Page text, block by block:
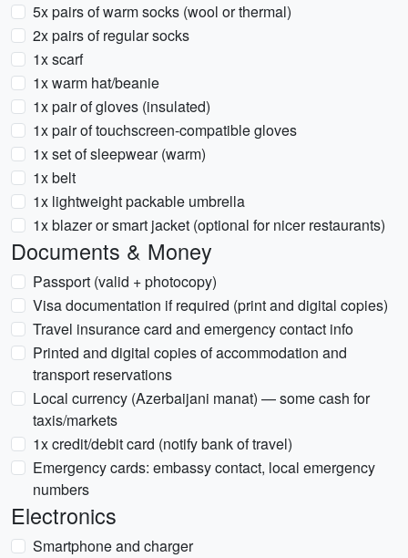
5x pairs of warm socks (wool or thermal)
2x pairs of regular socks
1x scarf
1x warm hat/beanie
1x pair of gloves (insulated)
1x pair of touchscreen-compatible gloves
1x set of sleepwear (warm)
1x belt
1x lightweight packable umbrella
1x blazer or smart jacket (optional for nicer restaurants)
Documents & Money
Passport (valid + photocopy)
Visa documentation if required (print and digital copies)
Travel insurance card and emergency contact info
Printed and digital copies of accommodation and
transport reservations
Local currency (Azerbaijani manat) — some cash for
taxis/markets
1x credit/debit card (notify bank of travel)
Emergency cards: embassy contact, local emergency
numbers
Electronics
Smartphone and charger